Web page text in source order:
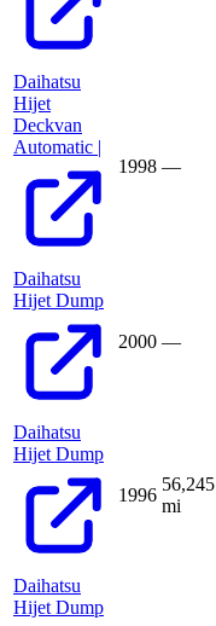
Daihatsu
Hijet
Deckvan
Automatic |
1998 —
Daihatsu
Hijet Dump
2000 —
Daihatsu
Hijet Dump
1996
56,245
mi
Daihatsu
Hijet Dump